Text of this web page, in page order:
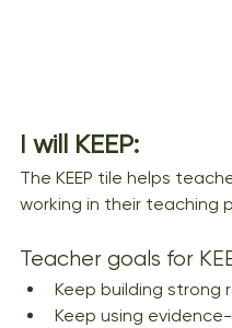
I will KEEP:
The KEEP tile helps
working in their teaching
Teacher goals for
Keep building strong
Keep using